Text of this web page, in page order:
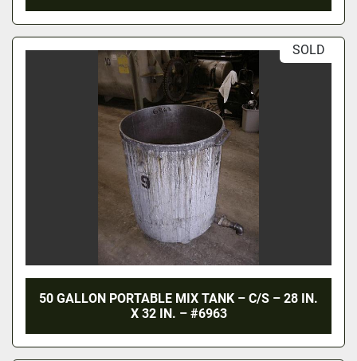
SOLD
50 GALLON PORTABLE MIX TANK – C/S – 28 IN.
X 32 IN. – #6963